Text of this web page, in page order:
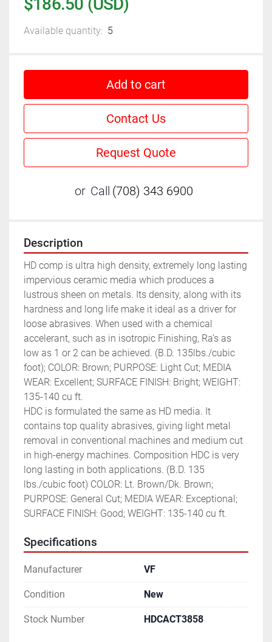
Available quantity: 5
Add to cart
Contact Us
Request Quote
or Call (708) 343 6900
Description
HD comp is ultra high density, extremely long lasting
impervious ceramic media which produces a
lustrous sheen on metals. Its density, along with its
hardness and long life make it ideal as a driver for
loose abrasives. When used with a chemical
accelerant, such as in isotropic Finishing, Ra’s as
low as 1 or 2 can be achieved. (B.D. 135lbs./cubic
foot); COLOR: Brown; PURPOSE: Light Cut; MEDIA
WEAR: Excellent; SURFACE FINISH: Bright; WEIGHT:
135-140 cu ft.
HDC is formulated the same as HD media. It
contains top quality abrasives, giving light metal
removal in conventional machines and medium cut
in high-energy machines. Composition HDC is very
long lasting in both applications. (B.D. 135
lbs./cubic foot) COLOR: Lt. Brown/Dk. Brown;
PURPOSE: General Cut; MEDIA WEAR: Exceptional;
SURFACE FINISH: Good; WEIGHT: 135-140 cu ft.
Specifications
Manufacturer VF
Condition New
Stock Number HDCACT3858